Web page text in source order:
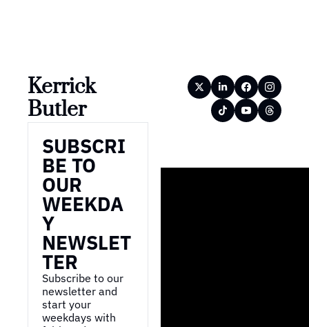
Kerrick
Butler
SUBSCRI
BE TO
OUR
WEEKDA
Y
NEWSLET
TER
Subscribe to our
newsletter and
start your
weekdays with